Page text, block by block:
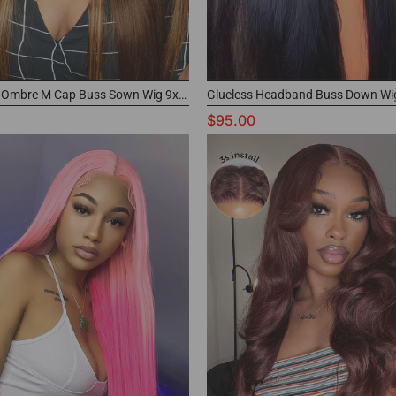
Highlights Ombre M Cap Buss Sown Wig 9x6 Pre-cut Lace Wig Buy Now Pay Later
$95.00